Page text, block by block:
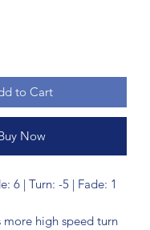
to Cart
Now
6 | Turn: -5 | Fade: 1
more high speed turn